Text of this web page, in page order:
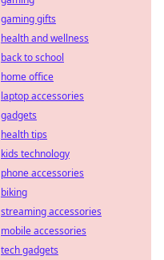
gaming gifts
health and wellness
back to school
home office
laptop accessories
gadgets
health tips
kids technology
phone accessories
biking
streaming accessories
mobile accessories
tech gadgets